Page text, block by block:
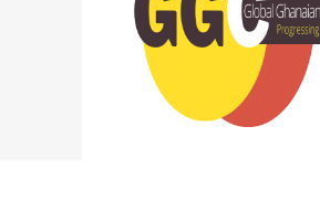
THROUGH
INTENTIONAL